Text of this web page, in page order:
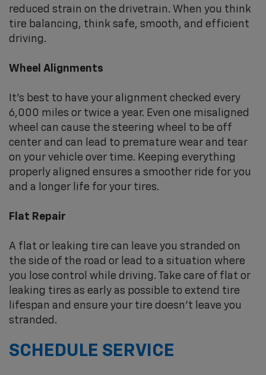
reduced strain on the drivetrain. When you think
tire balancing, think safe, smooth, and efficient
driving.
Wheel Alignments
It's best to have your alignment checked every
6,000 miles or twice a year. Even one misaligned
wheel can cause the steering wheel to be off
center and can lead to premature wear and tear
on your vehicle over time. Keeping everything
properly aligned ensures a smoother ride for you
and a longer life for your tires.
Flat Repair
A flat or leaking tire can leave you stranded on
the side of the road or lead to a situation where
you lose control while driving. Take care of flat or
leaking tires as early as possible to extend tire
lifespan and ensure your tire doesn't leave you
stranded.
SCHEDULE SERVICE